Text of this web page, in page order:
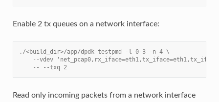
Enable 2 tx queues on a network interface:
./<build_dir>/app/dpdk-testpmd -l 0-3 -n 4 \
--vdev
    -- --txq 2
Read only incoming packets from a network interface